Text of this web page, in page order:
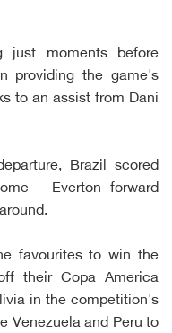
just moments before
providing the game's
to an assist from Dani
Brazil scored
- Everton forward
favourites to win the
their Copa America
in the competition's
Venezuela and Peru to